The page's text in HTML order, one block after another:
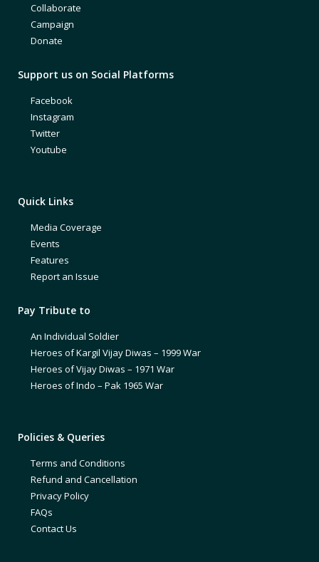
Collaborate
Campaign
Donate
Support us on Social Platforms
Facebook
Instagram
Twitter
Youtube
Quick Links
Media Coverage
Events
Features
Report an Issue
Pay Tribute to
An Individual Soldier
Heroes of Kargil Vijay Diwas – 1999 War
Heroes of Vijay Diwas – 1971 War
Heroes of Indo – Pak 1965 War
Policies & Queries
Terms and Conditions
Refund and Cancellation
Privacy Policy
FAQs
Contact Us